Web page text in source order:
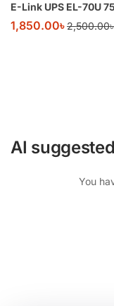
E-Link UPS EL-70U
1,850.00৳2,500.00
AI
You